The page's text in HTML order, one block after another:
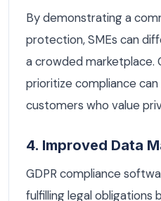
By demonstrating a
protection, SMEs can
a crowded marketplace.
prioritize compliance
customers who value
4. Improved Data
GDPR compliance
fulfilling legal obligations